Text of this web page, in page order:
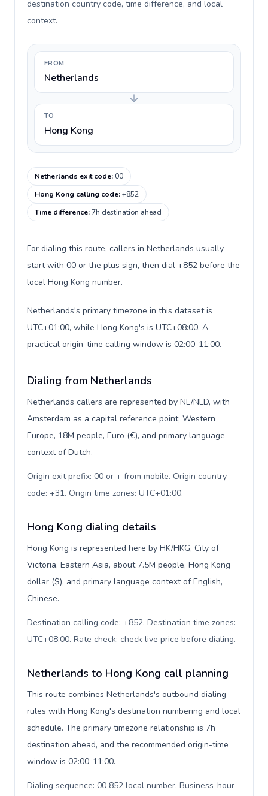
destination country code, time difference, and local
context.
FROM
Netherlands
TO
Hong Kong
Netherlands exit code:00
Hong Kong calling code:+852
Time difference:7h destination ahead
For dialing this route, callers in Netherlands usually
start with 00 or the plus sign, then dial +852 before the
local Hong Kong number.
Netherlands's primary timezone in this dataset is
UTC+01:00, while Hong Kong's is UTC+08:00. A
practical origin-time calling window is 02:00-11:00.
Dialing from Netherlands
Netherlands callers are represented by NL/NLD, with
Amsterdam as a capital reference point, Western
Europe, 18M people, Euro (€), and primary language
context of Dutch.
Origin exit prefix: 00 or + from mobile. Origin country
code: +31. Origin time zones: UTC+01:00.
Hong Kong dialing details
Hong Kong is represented here by HK/HKG, City of
Victoria, Eastern Asia, about 7.5M people, Hong Kong
dollar ($), and primary language context of English,
Chinese.
Destination calling code: +852. Destination time zones:
UTC+08:00. Rate check: check live price before dialing.
Netherlands to Hong Kong call planning
This route combines Netherlands's outbound dialing
rules with Hong Kong's destination numbering and local
schedule. The primary timezone relationship is 7h
destination ahead, and the recommended origin-time
window is 02:00-11:00.
Dialing sequence: 00 852 local number. Business-hour